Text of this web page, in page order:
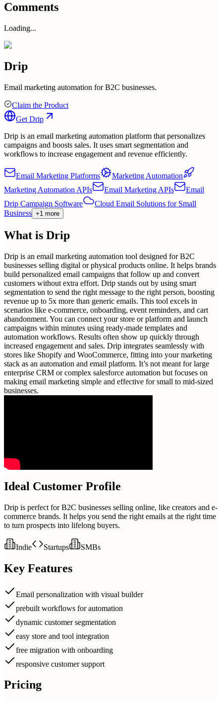
Comments
Loading...
Drip
Email marketing automation for B2C businesses.
Claim the Product
Get Drip
Drip is an email marketing automation platform that personalizes
campaigns and boosts sales. It uses smart segmentation and
workflows to increase engagement and revenue efficiently.
Email Marketing Platforms
Marketing Automation
Marketing Automation APIs
Email Marketing APIs
Email
Drip Campaign Software
Cloud Email Solutions for Small
Business +1 more
What is Drip
Drip is an email marketing automation tool designed for B2C
businesses selling digital or physical products online. It helps brands
build personalized email campaigns that follow up and convert
customers without extra effort. Drip stands out by using smart
segmentation to send the right message to the right person, boosting
revenue up to 5x more than generic emails. This tool excels in
scenarios like e-commerce, onboarding, event reminders, and cart
abandonment. You can connect your store or platform and launch
campaigns within minutes using ready-made templates and
automation workflows. Results often show up quickly through
increased engagement and sales. Drip integrates seamlessly with
stores like Shopify and WooCommerce, fitting into your marketing
stack as an automation and email platform. It’s not meant for large
enterprise CRM or complex salesforce automation but focuses on
making email marketing simple and effective for small to mid-sized
businesses.
Ideal Customer Profile
Drip is perfect for B2C businesses selling online, like creators and e-
commerce brands. It helps you send the right emails at the right time
to turn prospects into lifelong buyers.
Indie Startups SMBs
Key Features
Email personalization with visual builder
prebuilt workflows for automation
dynamic customer segmentation
easy store and tool integration
free migration with onboarding
responsive customer support
Pricing